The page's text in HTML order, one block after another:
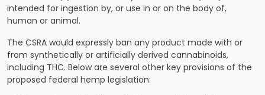
intended for ingestion by, or use in or on the body of,
human or animal.
The CSRA would expressly ban any product made with or
from synthetically or artificially derived cannabinoids,
including THC. Below are several other key provisions of the
proposed federal hemp legislation: